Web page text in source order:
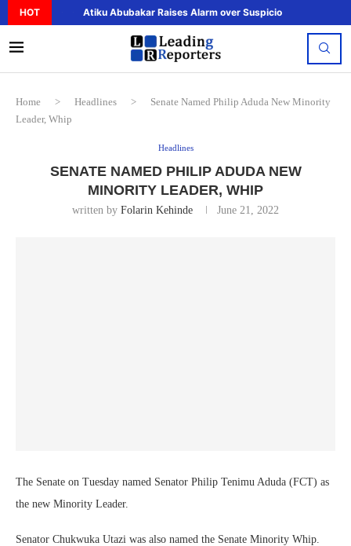
HOT Atiku Abubakar Raises Alarm over Suspicious Deposit
Home > Headlines >
Senate Named Philip Aduda New Minority
Leader, Whip
Headlines
SENATE NAMED PHILIP ADUDA NEW
MINORITY LEADER, WHIP
written by Folarin Kehinde June 21, 2022
The Senate on Tuesday named Senator Philip Tenimu Aduda (FCT) as
the new Minority Leader.
Senator Chukwuka Utazi was also named the Senate Minority Whip.